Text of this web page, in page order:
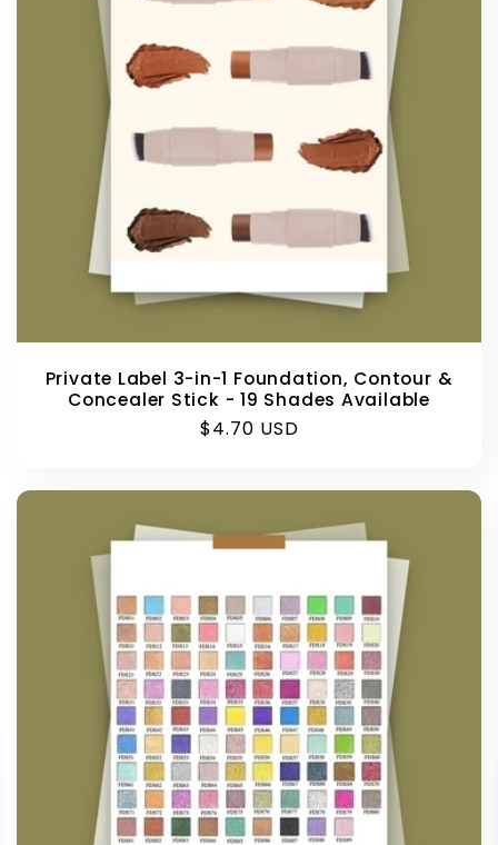
Private Label 3-in-1 Foundation, Contour &
Concealer Stick - 19 Shades Available
Regular
$4.70 USD